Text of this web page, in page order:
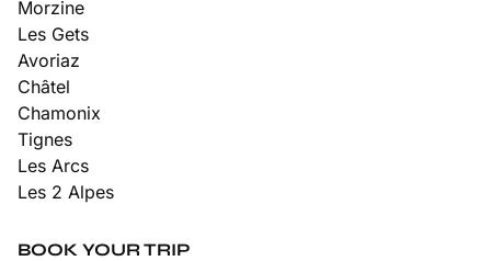
Morzine
Les Gets
Avoriaz
Châtel
Chamonix
Tignes
Les Arcs
Les 2 Alpes
BOOK YOUR TRIP